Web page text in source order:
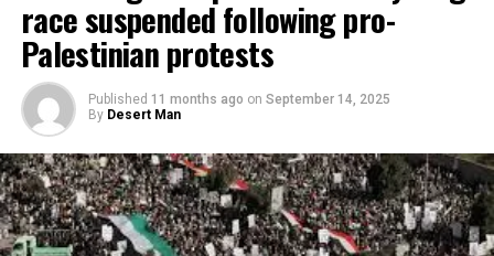
race suspended following pro-
Palestinian protests
Published 11 months ago on September 14, 2025
By Desert Man